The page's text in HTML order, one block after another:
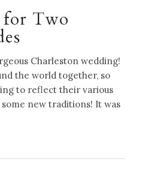
for Two
Charleston wedding!
the world together, so
to reflect their various
new traditions! It was